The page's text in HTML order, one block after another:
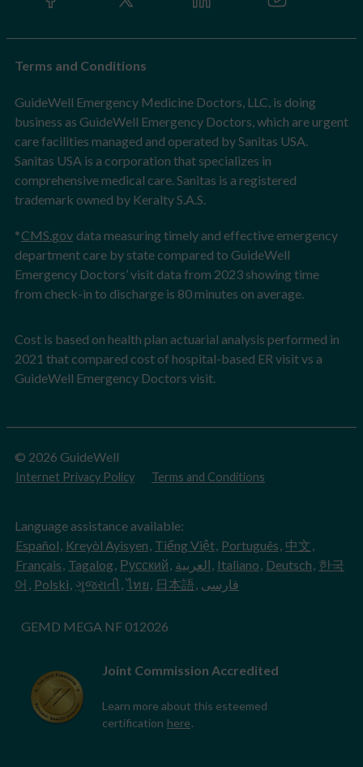
Terms and Conditions
GuideWell Emergency Medicine Doctors, LLC, is doing
business as GuideWell Emergency Doctors, which are urgent
care facilities managed and operated by Sanitas USA.
Sanitas USA is a corporation that specializes in
comprehensive medical care. Sanitas is a registered
trademark owned by Keralty S.A.S.
*CMS.gov data measuring timely and effective emergency
department care by state compared to GuideWell
Emergency Doctors’ visit data from 2023 showing time
from check-in to discharge is 80 minutes on average.
Cost is based on health plan actuarial analysis performed in
2021 that compared cost of hospital-based ER visit vs a
GuideWell Emergency Doctors visit.
© 2026 GuideWell
Internet Privacy Policy Terms and Conditions
Language assistance available:
Español, Kreyòl Ayisyen, Tiếng Việt, Português, 中文,
Français, Tagalog, Русский, العربية, Italiano, Deutsch, 한국
어 , Polski, ગુજરાતી , ไทย, 日本語, فارسی
GEMD MEGA NF 012026
Joint Commission Accredited
Learn more about this esteemed
certification here.